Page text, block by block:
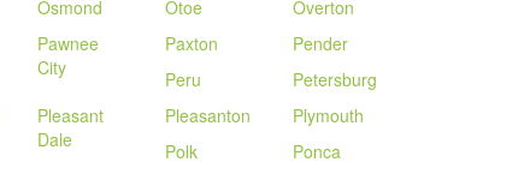
Osmond Otoe
Overton
Pawnee
City
Paxton
Pender
Peru
Petersburg
Pleasant
Dale
Pleasanton
Plymouth
Polk
Ponca